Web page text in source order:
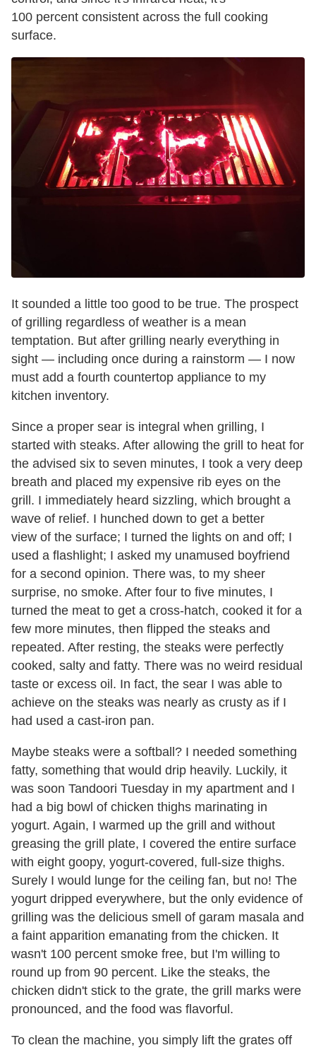
100 percent consistent across the full cooking
surface.
It sounded a little too good to be true. The prospect
of grilling regardless of weather is a mean
temptation. But after grilling nearly everything in
sight — including once during a rainstorm — I now
must add a fourth countertop appliance to my
kitchen inventory.
Since a proper sear is integral when grilling, I
started with steaks. After allowing the grill to heat for
the advised six to seven minutes, I took a very deep
breath and placed my expensive rib eyes on the
grill. I immediately heard sizzling, which brought a
wave of relief. I hunched down to get a better
view of the surface; I turned the lights on and off; I
used a flashlight; I asked my unamused boyfriend
for a second opinion. There was, to my sheer
surprise, no smoke. After four to five minutes, I
turned the meat to get a cross-hatch, cooked it for a
few more minutes, then flipped the steaks and
repeated. After resting, the steaks were perfectly
cooked, salty and fatty. There was no weird residual
taste or excess oil. In fact, the sear I was able to
achieve on the steaks was nearly as crusty as if I
had used a cast-iron pan.
Maybe steaks were a softball? I needed something
fatty, something that would drip heavily. Luckily, it
was soon Tandoori Tuesday in my apartment and I
had a big bowl of chicken thighs marinating in
yogurt. Again, I warmed up the grill and without
greasing the grill plate, I covered the entire surface
with eight goopy, yogurt-covered, full-size thighs.
Surely I would lunge for the ceiling fan, but no! The
yogurt dripped everywhere, but the only evidence of
grilling was the delicious smell of garam masala and
a faint apparition emanating from the chicken. It
wasn't 100 percent smoke free, but I'm willing to
round up from 90 percent. Like the steaks, the
chicken didn't stick to the grate, the grill marks were
pronounced, and the food was flavorful.
To clean the machine, you simply lift the grates off